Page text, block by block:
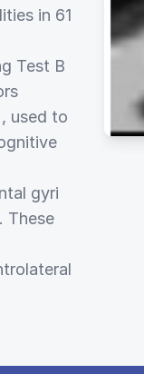
in 61
Test B
used to
gyri
These